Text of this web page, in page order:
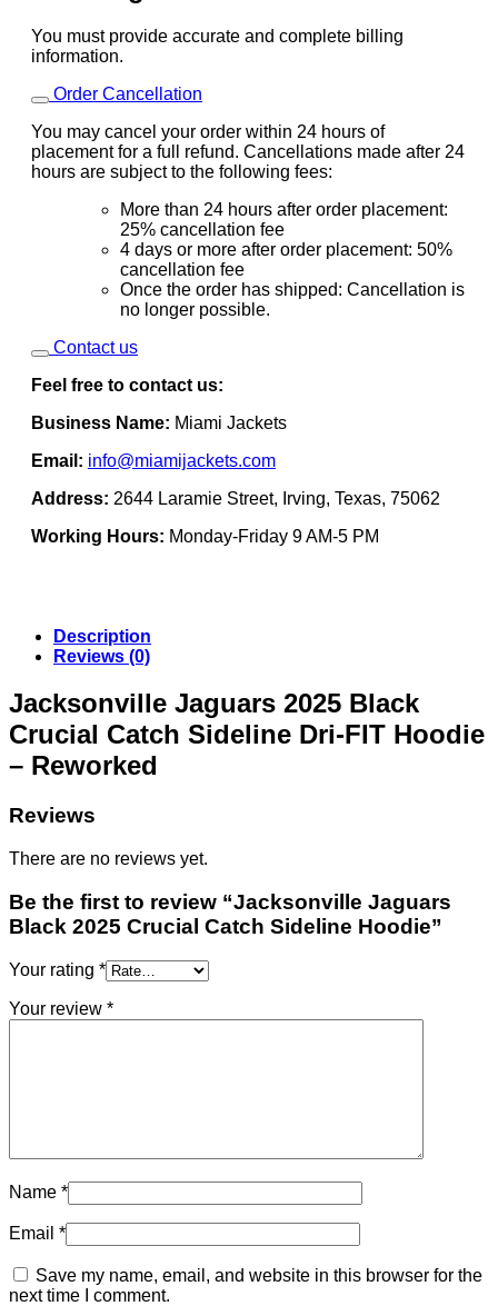
You must provide accurate and complete billing
information.
Order Cancellation
You may cancel your order within 24 hours of
placement for a full refund. Cancellations made after 24
hours are subject to the following fees:
More than 24 hours after order placement:
25% cancellation fee
4 days or more after order placement: 50%
cancellation fee
Once the order has shipped: Cancellation is
no longer possible.
Contact us
Feel free to contact us:
Business Name: Miami Jackets
Email: info@miamijackets.com
Address: 2644 Laramie Street, Irving, Texas, 75062
Working Hours: Monday-Friday 9 AM-5 PM
Description
Reviews (0)
Jacksonville Jaguars 2025 Black
Crucial Catch Sideline Dri-FIT Hoodie
– Reworked
Reviews
There are no reviews yet.
Be the first to review “Jacksonville Jaguars
Black 2025 Crucial Catch Sideline Hoodie”
Your rating *
Your review *
Name *
Email *
Save my name, email, and website in this browser for the
next time I comment.